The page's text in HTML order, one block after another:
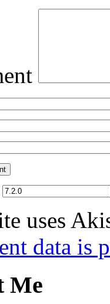
uses
data is
Me